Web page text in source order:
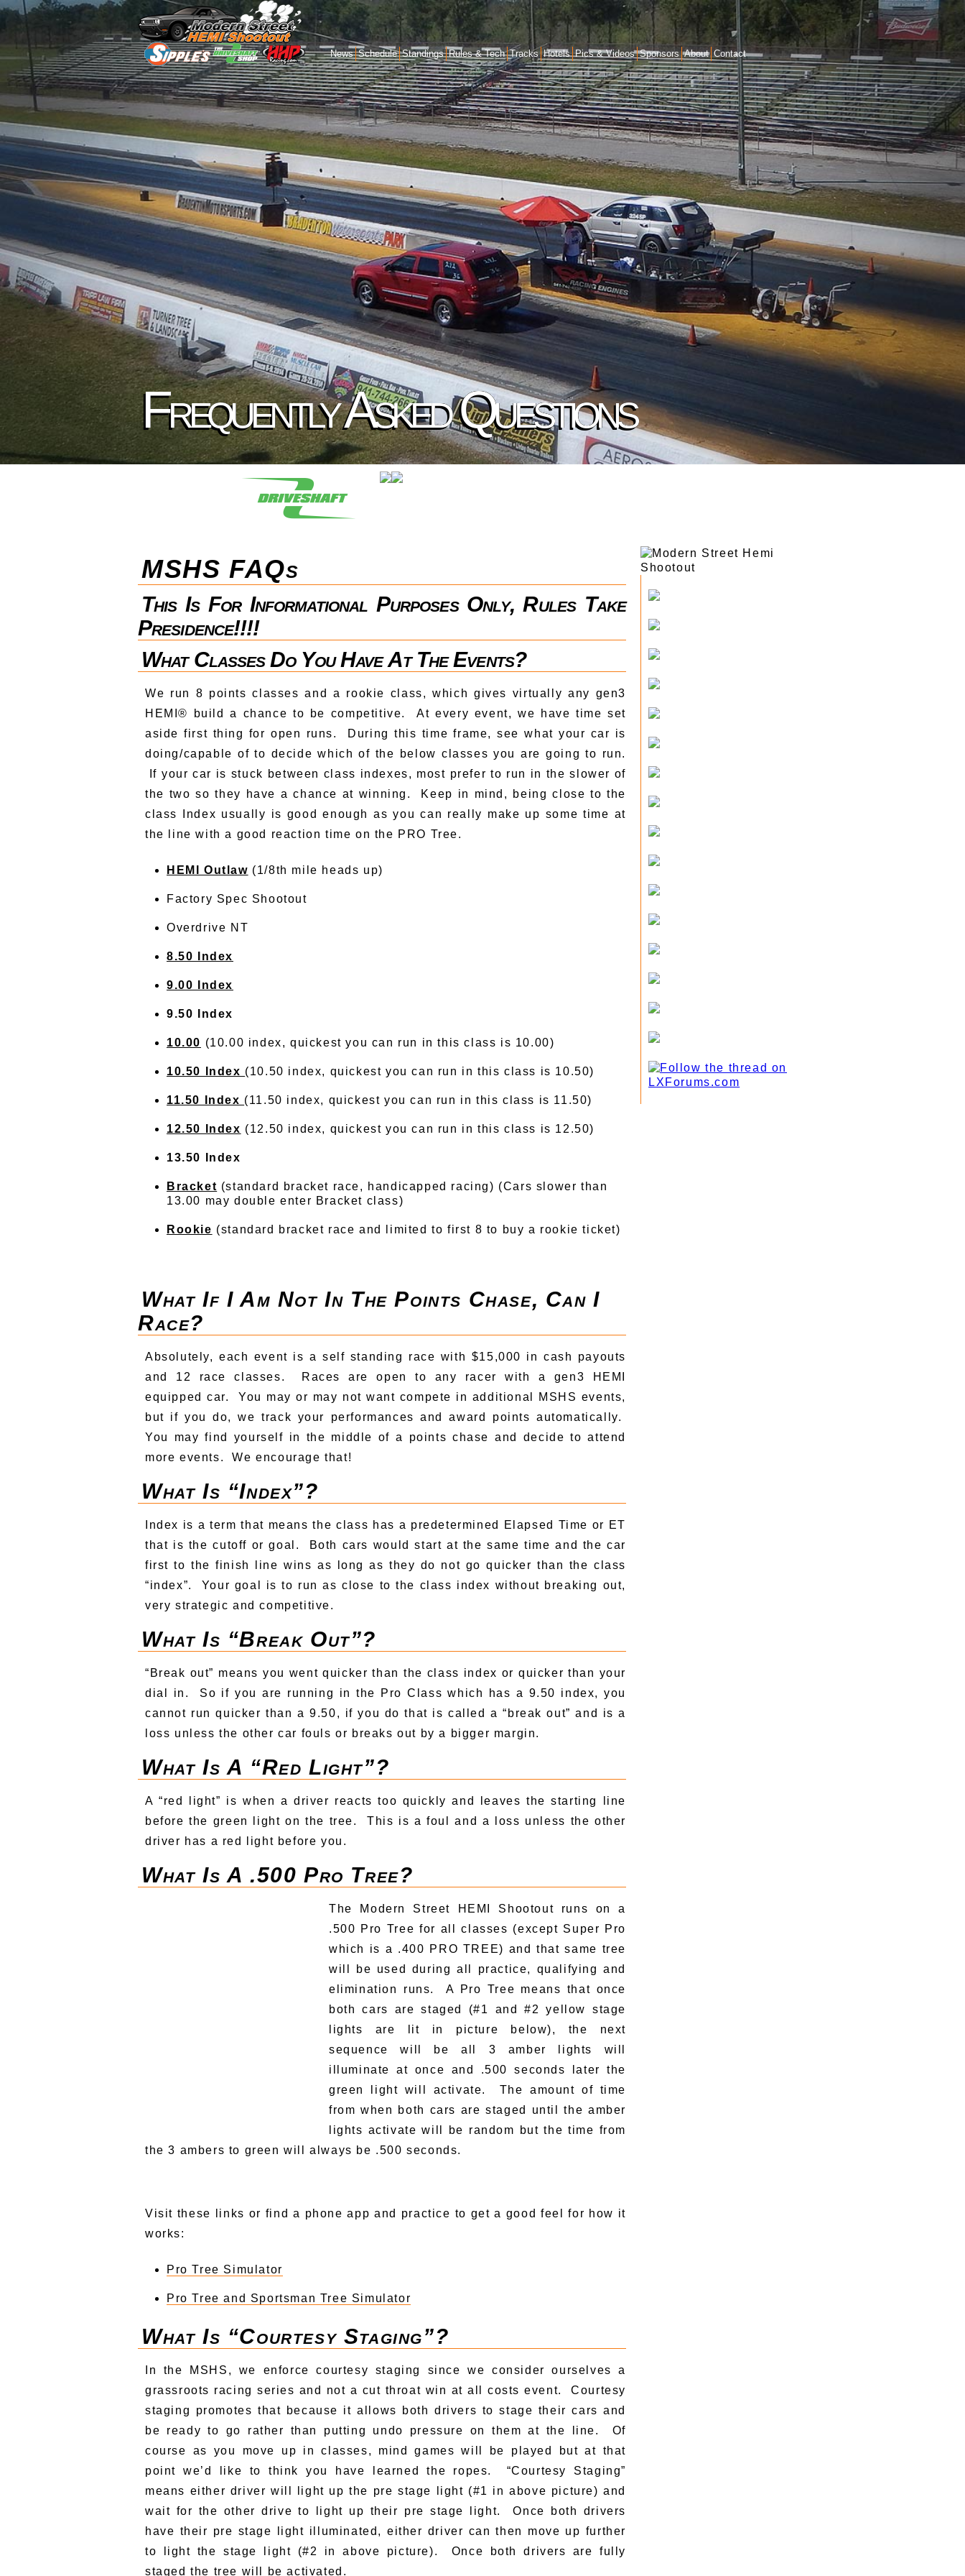
News Schedule Standings Rules & Tech Tracks Hotels Pics & Videos Sponsors About Contact
Frequently Asked Questions
MSHS FAQs
This Is For Informational Purposes Only, Rules Take
Presidence!!!!
What Classes Do You Have At The Events?
We run 8 points classes and a rookie class, which gives virtually any gen3
HEMI® build a chance to be competitive. At every event, we have time set
aside first thing for open runs. During this time frame, see what your car is
doing/capable of to decide which of the below classes you are going to run.
If your car is stuck between class indexes, most prefer to run in the slower of
the two so they have a chance at winning. Keep in mind, being close to the
class Index usually is good enough as you can really make up some time at
the line with a good reaction time on the PRO Tree.
HEMI Outlaw (1/8th mile heads up)
Factory Spec Shootout
Overdrive NT
8.50 Index
9.00 Index
9.50 Index
10.00 (10.00 index, quickest you can run in this class is 10.00)
10.50 Index (10.50 index, quickest you can run in this class is 10.50)
11.50 Index (11.50 index, quickest you can run in this class is 11.50)
12.50 Index (12.50 index, quickest you can run in this class is 12.50)
13.50 Index
Bracket (standard bracket race, handicapped racing) (Cars slower than
13.00 may double enter Bracket class)
Rookie (standard bracket race and limited to first 8 to buy a rookie ticket)
What If I Am Not In The Points Chase, Can I
Race?
Absolutely, each event is a self standing race with $15,000 in cash payouts
and 12 race classes. Races are open to any racer with a gen3 HEMI
equipped car. You may or may not want compete in additional MSHS events,
but if you do, we track your performances and award points automatically.
You may find yourself in the middle of a points chase and decide to attend
more events. We encourage that!
What Is “index”?
Index is a term that means the class has a predetermined Elapsed Time or ET
that is the cutoff or goal. Both cars would start at the same time and the car
first to the finish line wins as long as they do not go quicker than the class
“index”. Your goal is to run as close to the class index without breaking out,
very strategic and competitive.
What Is “break Out”?
“Break out” means you went quicker than the class index or quicker than your
dial in. So if you are running in the Pro Class which has a 9.50 index, you
cannot run quicker than a 9.50, if you do that is called a “break out” and is a
loss unless the other car fouls or breaks out by a bigger margin.
What Is A “red Light”?
A “red light” is when a driver reacts too quickly and leaves the starting line
before the green light on the tree. This is a foul and a loss unless the other
driver has a red light before you.
What Is A .500 Pro Tree?
The Modern Street HEMI Shootout runs on a
.500 Pro Tree for all classes (except Super Pro
which is a .400 PRO TREE) and that same tree
will be used during all practice, qualifying and
elimination runs. A Pro Tree means that once
both cars are staged (#1 and #2 yellow stage
lights are lit in picture below), the next
sequence will be all 3 amber lights will
illuminate at once and .500 seconds later the
green light will activate. The amount of time
from when both cars are staged until the amber
lights activate will be random but the time from
the 3 ambers to green will always be .500 seconds.
Visit these links or find a phone app and practice to get a good feel for how it
works:
Pro Tree Simulator
Pro Tree and Sportsman Tree Simulator
What Is “courtesy Staging”?
In the MSHS, we enforce courtesy staging since we consider ourselves a
grassroots racing series and not a cut throat win at all costs event. Courtesy
staging promotes that because it allows both drivers to stage their cars and
be ready to go rather than putting undo pressure on them at the line. Of
course as you move up in classes, mind games will be played but at that
point we’d like to think you have learned the ropes. “Courtesy Staging”
means either driver will light up the pre stage light (#1 in above picture) and
wait for the other drive to light up their pre stage light. Once both drivers
have their pre stage light illuminated, either driver can then move up further
to light the stage light (#2 in above picture). Once both drivers are fully
staged the tree will be activated.